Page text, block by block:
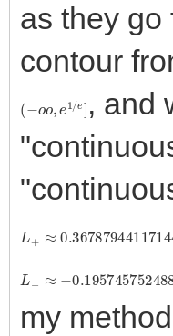
as they go
contour
( 1/e] , and
L
L
my